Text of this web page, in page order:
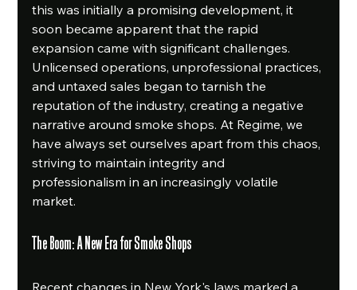
this was initially a promising development, it
soon became apparent that the rapid
expansion came with significant challenges.
Unlicensed operations, unprofessional practices,
and untaxed sales began to tarnish the
reputation of the industry, creating a negative
narrative around smoke shops. At Regime, we
have always set ourselves apart from this chaos,
striving to maintain integrity and
professionalism in an increasingly volatile
market.
The Boom: A New Era for Smoke Shops
Recent changes in New York's laws marked a